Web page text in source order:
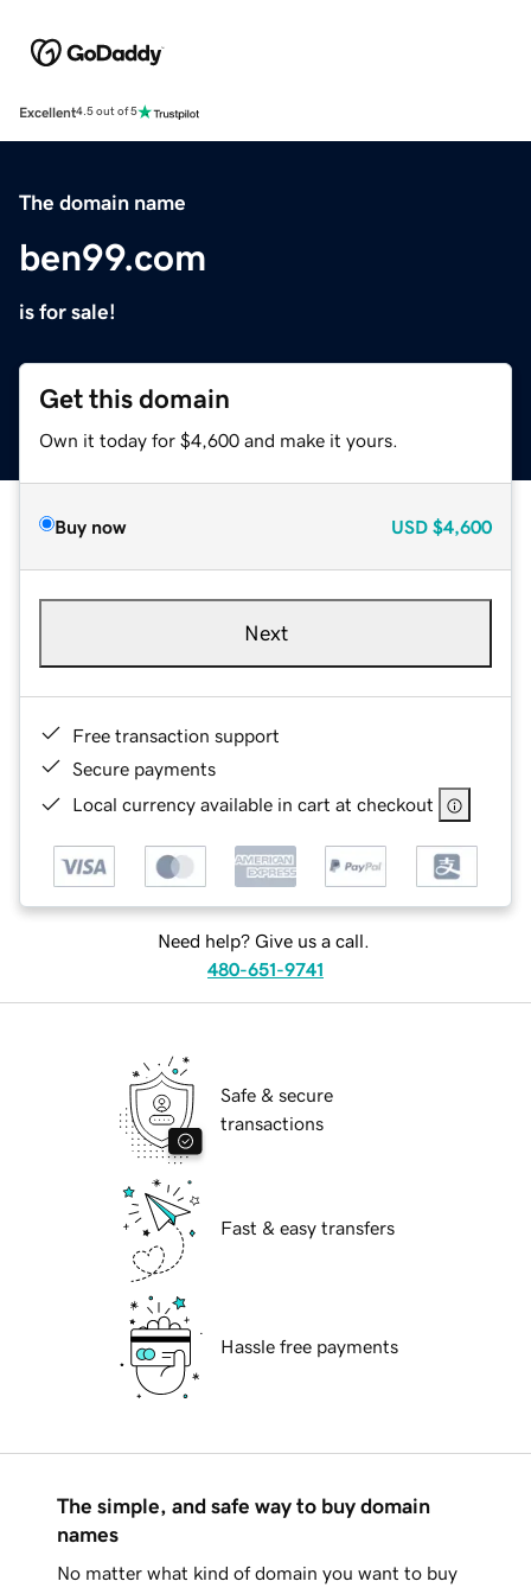
Excellent4.5 out of 5
The domain name
ben99.com
is for sale!
Get this domain
Own it today for $4,600 and make it yours.
Buy now USD $4,600
Next
Free transaction support
Secure payments
Local currency available in cart at checkout
Need help? Give us a call.
480-651-9741
Safe & secure
transactions
Fast & easy transfers
Hassle free payments
The simple, and safe way to buy domain
names
No matter what kind of domain you want to buy